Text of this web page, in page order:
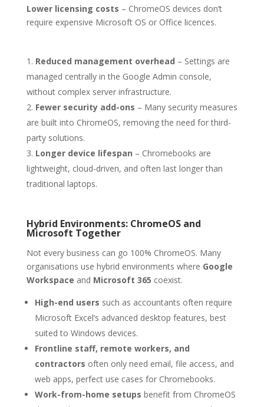
Lower licensing costs – ChromeOS devices don’t
require expensive Microsoft OS or Office licences.
Reduced management overhead – Settings are
managed centrally in the Google Admin console,
without complex server infrastructure.
Fewer security add-ons – Many security measures
are built into ChromeOS, removing the need for third-
party solutions.
Longer device lifespan – Chromebooks are
lightweight, cloud-driven, and often last longer than
traditional laptops.
Hybrid Environments: ChromeOS and
Microsoft Together
Not every business can go 100% ChromeOS. Many
organisations use hybrid environments where Google
Workspace and Microsoft 365 coexist.
High-end users such as accountants often require
Microsoft Excel’s advanced desktop features, best
suited to Windows devices.
Frontline staff, remote workers, and
contractors often only need email, file access, and
web apps, perfect use cases for Chromebooks.
Work-from-home setups benefit from ChromeOS